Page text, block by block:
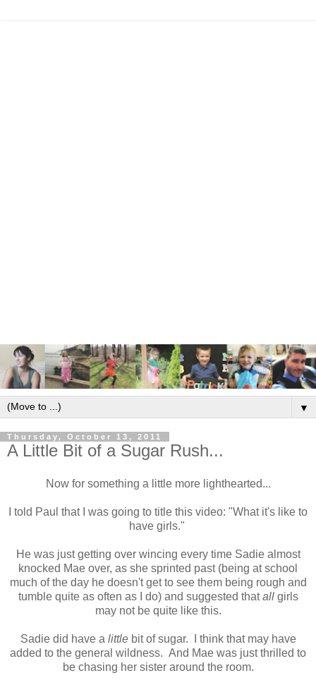
▼
Thursday, October 13, 2011
A Little Bit of a Sugar Rush...
Now for something a little more lighthearted...
I told Paul that I was going to title this video: "What it's like to
have girls."
He was just getting over wincing every time Sadie almost
knocked Mae over, as she sprinted past (being at school
much of the day he doesn't get to see them being rough and
tumble quite as often as I do) and suggested thatallgirls
may not be quite like this.
Sadie did have a littlebit of sugar. I think that may have
added to the general wildness. And Mae was just thrilled to
be chasing her sister around the room.